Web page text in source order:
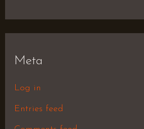
Meta
Log in
Entries feed